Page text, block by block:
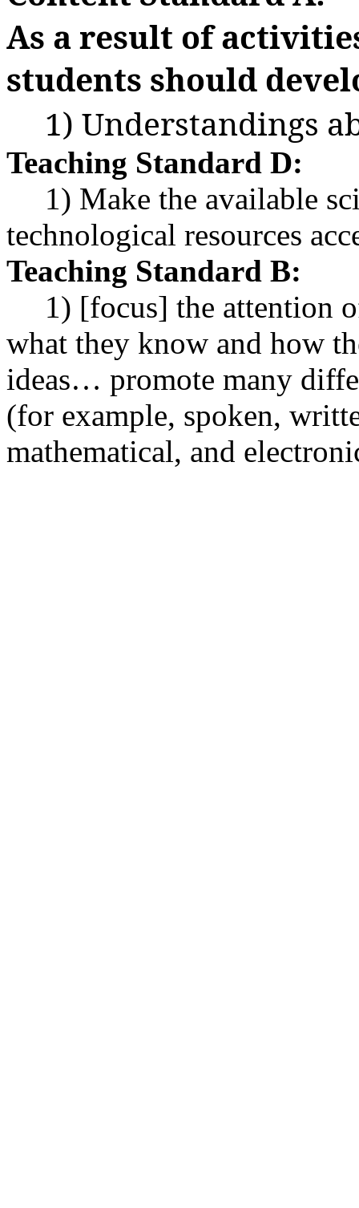
As a result of
students should
1) Understandings
Teaching Standard D:
1) Make the available
technological resources
Teaching Standard B:
1) [focus] the attention
what they know and how
ideas… promote many
(for example, spoken,
mathematical, and